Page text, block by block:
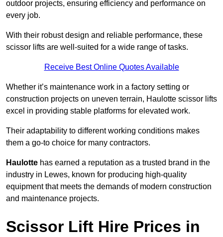
outdoor projects, ensuring efficiency and performance on
every job.
With their robust design and reliable performance, these
scissor lifts are well-suited for a wide range of tasks.
Receive Best Online Quotes Available
Whether it’s maintenance work in a factory setting or
construction projects on uneven terrain, Haulotte scissor lifts
excel in providing stable platforms for elevated work.
Their adaptability to different working conditions makes
them a go-to choice for many contractors.
Haulotte has earned a reputation as a trusted brand in the
industry in Lewes, known for producing high-quality
equipment that meets the demands of modern construction
and maintenance projects.
Scissor Lift Hire Prices in